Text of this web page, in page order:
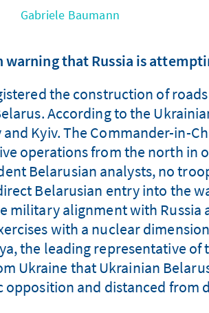
Gabriele Baumann
warning that Russia is
the construction of
According to the
Kyiv. The Commander-in-
operations from the north
Belarusian analysts, no
Belarusian entry into the
military alignment with
with a nuclear
the leading representative
Ukraine that Ukrainian
and distanced from